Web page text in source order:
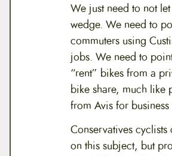
We just need to not
wedge. We need to
commuters using
jobs. We need to
“rent” bikes from a
bike share, much like
from Avis for
Conservatives
on this subject, but